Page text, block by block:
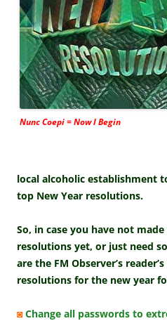
Nunc Coepi = Now I Begin
local alcoholic establishment
top New Year resolutions.
So, in case you have not made
resolutions yet, or just need
are the FM Observer’s
resolutions for the new year
◙ Change all passwords to